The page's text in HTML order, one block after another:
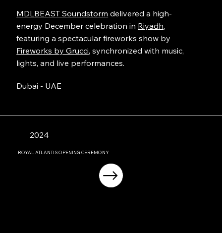
MDLBEAST Soundstorm delivered a high-
energy December celebration in Riyadh,
featuring a spectacular fireworks show by
Fireworks by Grucci, synchronized with music,
lights, and live performances.
Dubai - UAE
2024
ROYAL ATLANTIS OPENING CEREMONY